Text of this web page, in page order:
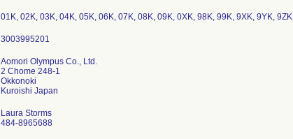
01K, 02K, 03K, 04K, 05K, 06K, 07K, 08K, 09K, 0XK, 98K, 99K, 9XK, 9YK, 9ZK
Aomori Olympus Co., Ltd.
2 Chome 248-1
Okkonoki
Laura Storms
484-8965688